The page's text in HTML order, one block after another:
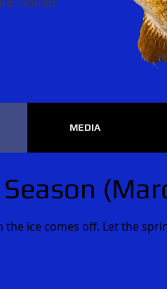
MEDIA
the ice comes off. Let the